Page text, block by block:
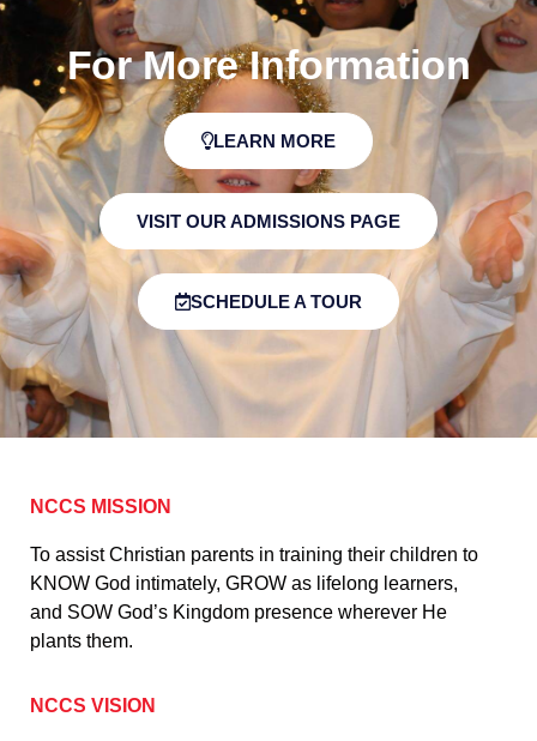
For More Information
LEARN MORE
VISIT OUR ADMISSIONS PAGE
SCHEDULE A TOUR
NCCS MISSION
To assist Christian parents in training their children to
KNOW God intimately, GROW as lifelong learners,
and SOW God’s Kingdom presence wherever He
plants them.
NCCS VISION